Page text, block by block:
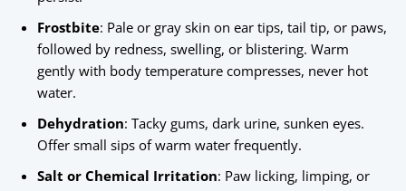
Frostbite: Pale or gray skin on ear tips, tail tip, or paws,
followed by redness, swelling, or blistering. Warm
gently with body temperature compresses, never hot
water.
Dehydration: Tacky gums, dark urine, sunken eyes.
Offer small sips of warm water frequently.
Salt or Chemical Irritation: Paw licking, limping, or